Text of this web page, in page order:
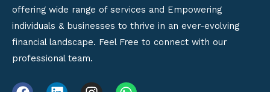
offering wide range of services and Empowering
individuals & businesses to thrive in an ever-evolving
financial landscape. Feel Free to connect with our
professional team.
F L I W